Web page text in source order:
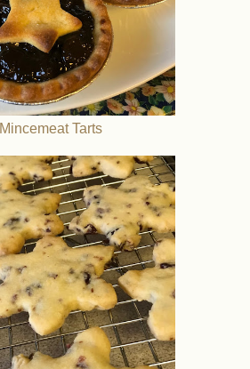
Mincemeat Tarts